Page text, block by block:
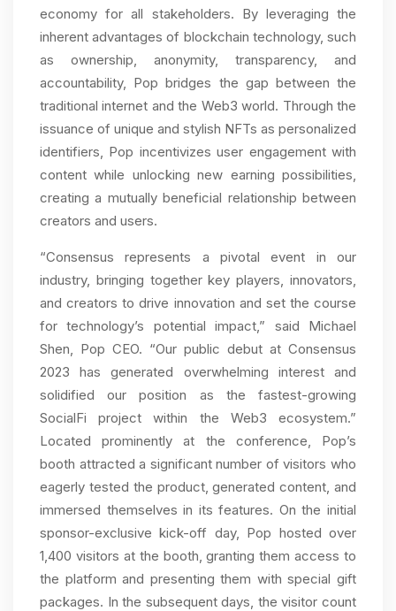
economy for all stakeholders. By leveraging the
inherent advantages of blockchain technology, such
as ownership, anonymity, transparency, and
accountability, Pop bridges the gap between the
traditional internet and the Web3 world. Through the
issuance of unique and stylish NFTs as personalized
identifiers, Pop incentivizes user engagement with
content while unlocking new earning possibilities,
creating a mutually beneficial relationship between
creators and users.
“Consensus represents a pivotal event in our
industry, bringing together key players, innovators,
and creators to drive innovation and set the course
for technology’s potential impact,” said Michael
Shen, Pop CEO. “Our public debut at Consensus
2023 has generated overwhelming interest and
solidified our position as the fastest-growing
SocialFi project within the Web3 ecosystem.”
Located prominently at the conference, Pop’s
booth attracted a significant number of visitors who
eagerly tested the product, generated content, and
immersed themselves in its features. On the initial
sponsor-exclusive kick-off day, Pop hosted over
1,400 visitors at the booth, granting them access to
the platform and presenting them with special gift
packages. In the subsequent days, the visitor count